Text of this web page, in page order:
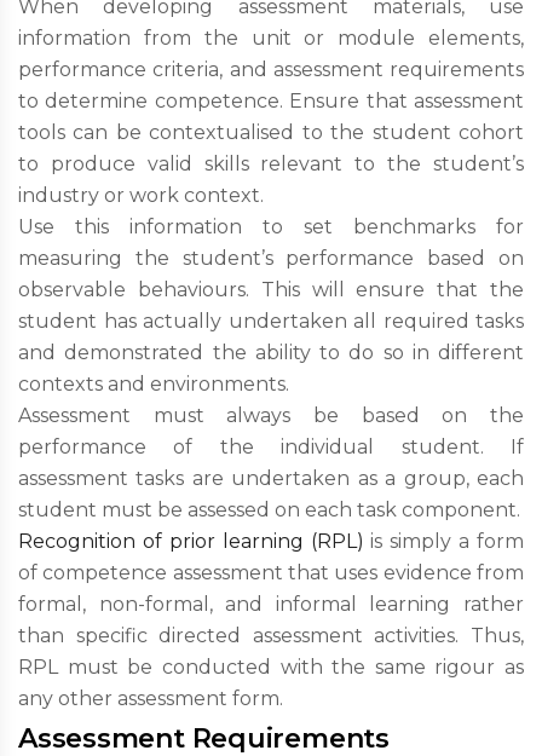
When developing assessment materials, use
information from the unit or module elements,
performance criteria, and assessment requirements
to determine competence. Ensure that assessment
tools can be contextualised to the student cohort
to produce valid skills relevant to the student’s
industry or work context.
Use this information to set benchmarks for
measuring the student’s performance based on
observable behaviours. This will ensure that the
student has actually undertaken all required tasks
and demonstrated the ability to do so in different
contexts and environments.
Assessment must always be based on the
performance of the individual student. If
assessment tasks are undertaken as a group, each
student must be assessed on each task component.
Recognition of prior learning (RPL) is simply a form
of competence assessment that uses evidence from
formal, non-formal, and informal learning rather
than specific directed assessment activities. Thus,
RPL must be conducted with the same rigour as
any other assessment form.
Assessment Requirements